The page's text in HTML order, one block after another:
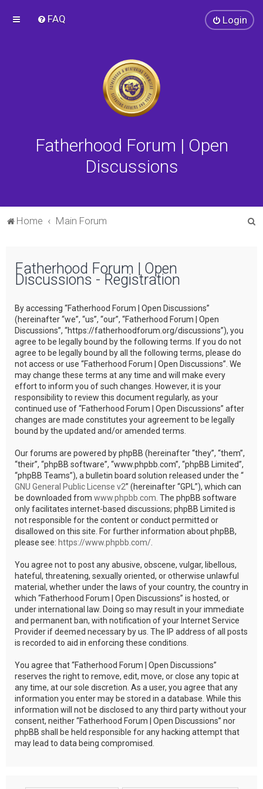
FAQ Login
Fatherhood Forum | Open
Discussions
Home Main Forum
Fatherhood Forum | Open
Discussions - Registration
By accessing “Fatherhood Forum | Open Discussions”
(hereinafter “we”, “us”, “our”, “Fatherhood Forum | Open
Discussions”, “https://fatherhoodforum.org/discussions”), you
agree to be legally bound by the following terms. If you do not
agree to be legally bound by all the following terms, please do
not access or use “Fatherhood Forum | Open Discussions”. We
may change these terms at any time and will make every
effort to inform you of such changes. However, it is your
responsibility to review this document regularly, as your
continued use of “Fatherhood Forum | Open Discussions” after
changes are made constitutes your agreement to be legally
bound by the updated and/or amended terms.
Our forums are powered by phpBB (hereinafter “they”, “them”,
“their”, “phpBB software”, “www.phpbb.com”, “phpBB Limited”,
“phpBB Teams”), a bulletin board solution released under the “
GNU General Public License v2” (hereinafter “GPL”), which can
be downloaded from www.phpbb.com . The phpBB software
only facilitates internet-based discussions; phpBB Limited is
not responsible for the content or conduct permitted or
disallowed on this site. For further information about phpBB,
please see: https://www.phpbb.com/
You agree not to post any abusive, obscene, vulgar, libellous,
hateful, threatening, sexually oriented, or otherwise unlawful
material, whether under the laws of your country, the country in
which “Fatherhood Forum | Open Discussions” is hosted, or
under international law. Doing so may result in your immediate
and permanent ban, with notification of your Internet Service
Provider if deemed necessary by us. The IP address of all posts
is recorded to aid in enforcing these conditions.
You agree that “Fatherhood Forum | Open Discussions”
reserves the right to remove, edit, move, or close any topic at
any time, at our sole discretion. As a user, you agree that any
information you enter may be stored in a database. While this
information will not be disclosed to any third party without your
consent, neither “Fatherhood Forum | Open Discussions” nor
phpBB shall be held responsible for any hacking attempt that
may lead to data being compromised.